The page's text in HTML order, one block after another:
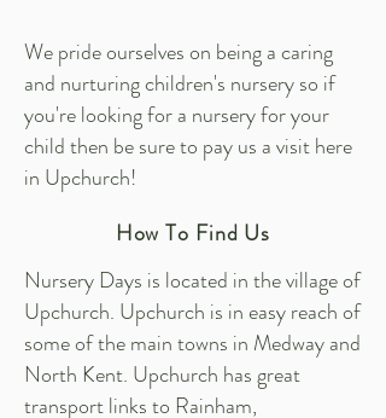
We pride ourselves on being a caring
and nurturing children's nursery so if
you're looking for a nursery for your
child then be sure to pay us a visit here
in Upchurch!
How To Find Us
Nursery Days is located in the village of
Upchurch. Upchurch is in easy reach of
some of the main towns in Medway and
North Kent. Upchurch has great
transport links to Rainham,